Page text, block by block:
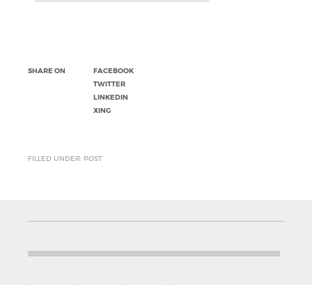
SHARE ON
FACEBOOK
TWITTER
LINKEDIN
XING
FILLED UNDER: POST